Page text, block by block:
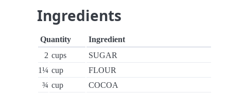
Ingredients
Quantity
Ingredient
2 cups
SUGAR
1¼ cup
FLOUR
¾ cup
COCOA